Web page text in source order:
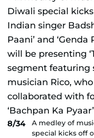
8/34
A medley of
special kicks off